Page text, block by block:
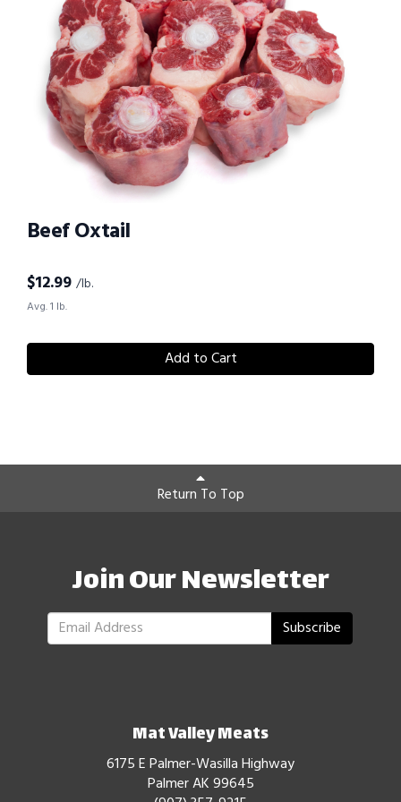
Beef Oxtail
$12.99 /lb.
Avg. 1 lb.
Add to Cart
Return To Top
Join Our Newsletter
Subscribe
Mat Valley Meats
6175 E Palmer-Wasilla Highway
Palmer AK 99645